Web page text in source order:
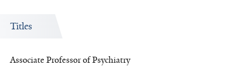
Titles
Associate Professor of Psychiatry